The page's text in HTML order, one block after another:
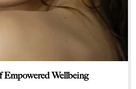
Empowered Wellbeing